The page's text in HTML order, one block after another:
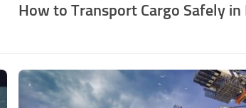
How to Transport Cargo Safely in